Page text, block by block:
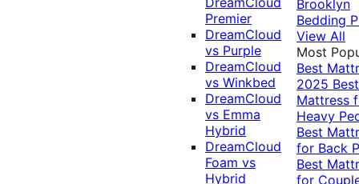
Premier
DreamCloud
vs Purple
DreamCloud
vs Winkbed
DreamCloud
vs Emma
Hybrid
DreamCloud
Foam vs
Hybrid
Brooklyn
Bedding
View All
Most
Best
2025 Best
Mattress
Heavy
Best
for Back
Best
for